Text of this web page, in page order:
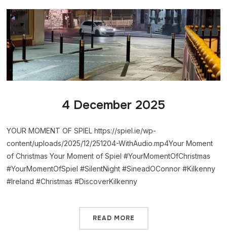
4 December 2025
YOUR MOMENT OF SPIEL https://spiel.ie/wp-
content/uploads/2025/12/251204-WithAudio.mp4Your Moment
of Christmas Your Moment of Spiel #YourMomentOfChristmas
#YourMomentOfSpiel #SilentNight #SineadOConnor #Kilkenny
#Ireland #Christmas #DiscoverKilkenny
READ MORE